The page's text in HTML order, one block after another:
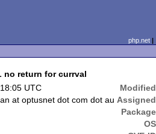
php.net
no return for currval
UTC
at optusnet dot com dot au